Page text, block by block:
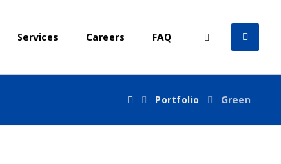
Services Careers FAQ
Portfolio Green